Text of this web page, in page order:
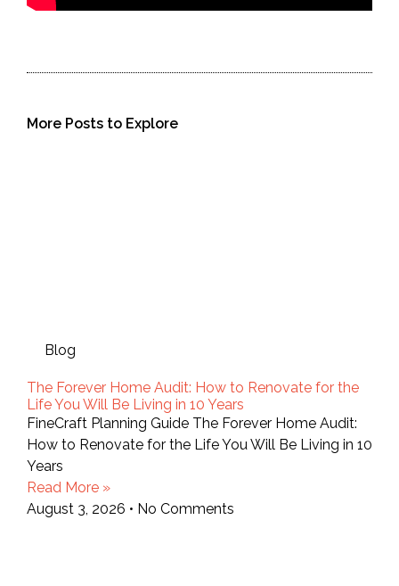
More Posts to Explore
Blog
The Forever Home Audit: How to Renovate for the
Life You Will Be Living in 10 Years
FineCraft Planning Guide The Forever Home Audit:
How to Renovate for the Life You Will Be Living in 10
Years
Read More »
August 3, 2026
No Comments